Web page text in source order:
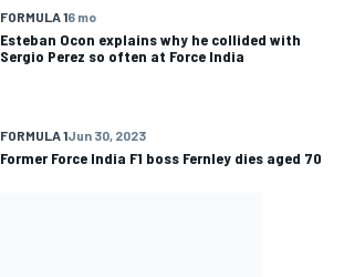
FORMULA 16 mo
Esteban Ocon explains why he collided with
Sergio Perez so often at Force India
FORMULA 1Jun 30, 2023
Former Force India F1 boss Fernley dies aged 70